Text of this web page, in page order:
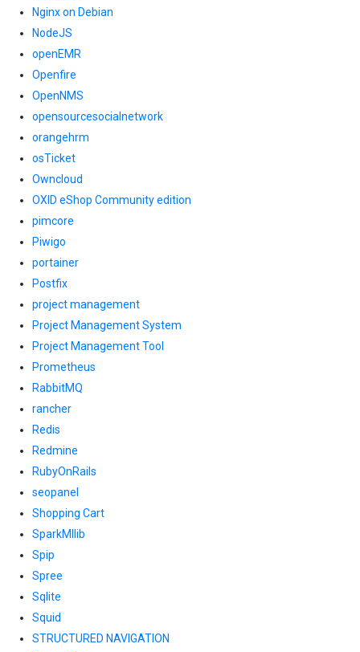
Nginx on Debian
NodeJS
openEMR
Openfire
OpenNMS
opensourcesocialnetwork
orangehrm
osTicket
Owncloud
OXID eShop Community edition
pimcore
Piwigo
portainer
Postfix
project management
Project Management System
Project Management Tool
Prometheus
RabbitMQ
rancher
Redis
Redmine
RubyOnRails
seopanel
Shopping Cart
SparkMllib
Spip
Spree
Sqlite
Squid
STRUCTURED NAVIGATION